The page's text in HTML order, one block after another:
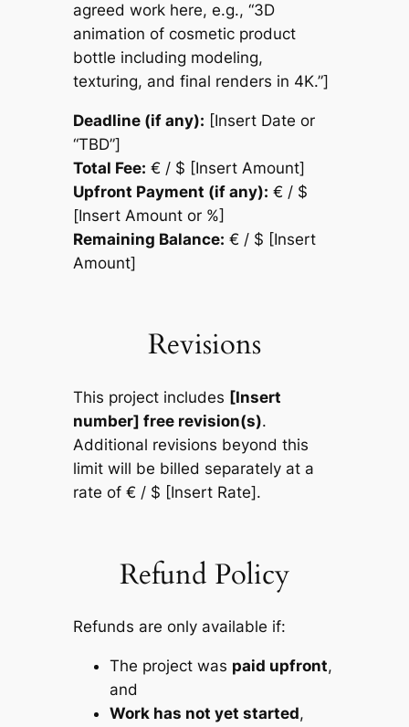
agreed work here, e.g., “3D
animation of cosmetic product
bottle including modeling,
texturing, and final renders in 4K.”]
Deadline (if any): [Insert Date or
“TBD”]
Total Fee: € / $ [Insert Amount]
Upfront Payment (if any): € / $
[Insert Amount or %]
Remaining Balance: € / $ [Insert
Amount]
Revisions
This project includes [Insert
number] free revision(s).
Additional revisions beyond this
limit will be billed separately at a
rate of € / $ [Insert Rate].
Refund Policy
Refunds are only available if:
The project was paid upfront,
and
Work has not yet started,